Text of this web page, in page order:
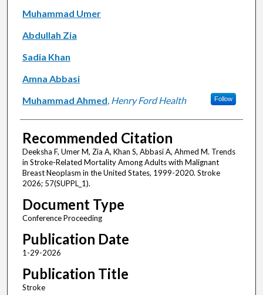
Muhammad Umer
Abdullah Zia
Sadia Khan
Amna Abbasi
Muhammad Ahmed, Henry Ford Health Follow
Recommended Citation
Deeksha F, Umer M, Zia A, Khan S, Abbasi A, Ahmed M. Trends
in Stroke-Related Mortality Among Adults with Malignant
Breast Neoplasm in the United States, 1999-2020. Stroke
2026; 57(SUPPL_1).
Document Type
Conference Proceeding
Publication Date
1-29-2026
Publication Title
Stroke